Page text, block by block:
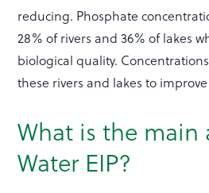
reducing. Phosphate
28% of rivers and 36% of lakes
biological quality.
these rivers and lakes to
What is the
Water EIP?